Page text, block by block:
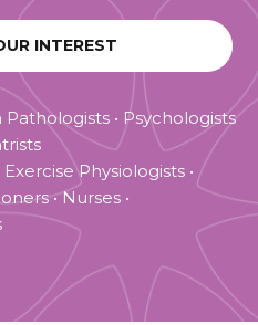
INTEREST
Pathologists • Psychologists
Physiologists •
• Nurses •